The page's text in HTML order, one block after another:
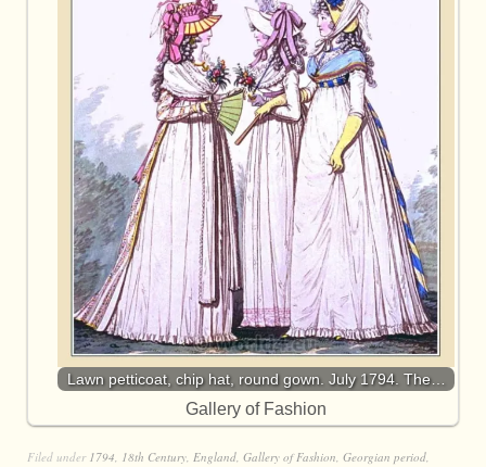
Lawn petticoat, chip hat, round gown. July 1794. The…
Gallery of Fashion
Filed under 1794, 18th Century, England, Gallery of Fashion, Georgian period,